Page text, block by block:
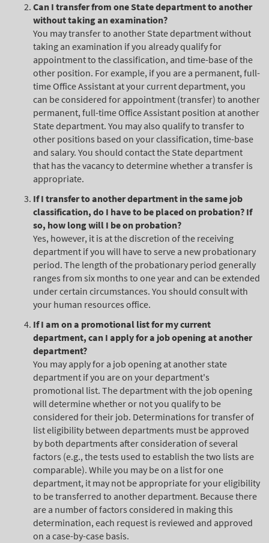
Can I transfer from one State department to another
without taking an examination?
You may transfer to another State department without
taking an examination if you already qualify for
appointment to the classification, and time-base of the
other position. For example, if you are a permanent, full-
time Office Assistant at your current department, you
can be considered for appointment (transfer) to another
permanent, full-time Office Assistant position at another
State department. You may also qualify to transfer to
other positions based on your classification, time-base
and salary. You should contact the State department
that has the vacancy to determine whether a transfer is
appropriate.
If I transfer to another department in the same job
classification, do I have to be placed on probation? If
so, how long will I be on probation?
Yes, however, it is at the discretion of the receiving
department if you will have to serve a new probationary
period. The length of the probationary period generally
ranges from six months to one year and can be extended
under certain circumstances. You should consult with
your human resources office.
If I am on a promotional list for my current
department, can I apply for a job opening at another
department?
You may apply for a job opening at another state
department if you are on your department's
promotional list. The department with the job opening
will determine whether or not you qualify to be
considered for their job. Determinations for transfer of
list eligibility between departments must be approved
by both departments after consideration of several
factors (e.g., the tests used to establish the two lists are
comparable). While you may be on a list for one
department, it may not be appropriate for your eligibility
to be transferred to another department. Because there
are a number of factors considered in making this
determination, each request is reviewed and approved
on a case-by-case basis.